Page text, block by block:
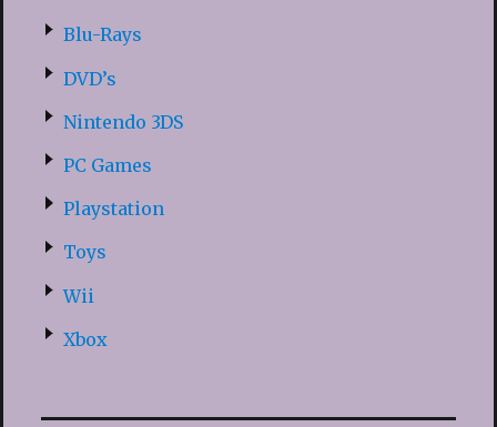
Blu-Rays
DVD’s
Nintendo 3DS
PC Games
Playstation
Toys
Wii
Xbox